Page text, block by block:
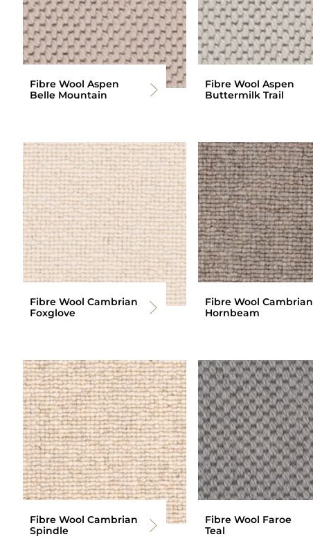
Fibre Wool Aspen
Belle Mountain
Fibre Wool Aspen
Buttermilk Trail
Fibre Wool Cambrian
Foxglove
Fibre Wool Cambrian
Hornbeam
Fibre Wool Cambrian
Spindle
Fibre Wool Faroe
Teal